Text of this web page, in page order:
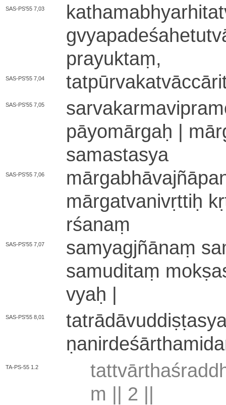
SAS-PS'55 7,03
pra­yu­ktaṃ­,
SAS-PS'55 7,04
SAS-PS'55 7,05
pā­yo­mā­rgaḥ |
sa­ma­sta­sya
SAS-PS'55 7,06
mā­rga­tva­ni­vṛ­ttiḥ
rśa­naṃ
SAS-PS'55 7,07
sa­mya­gjñā­naṃ
sa­mu­di­taṃ
vyaḥ |
SAS-PS'55 8,01
TA-PS-55 1.2
m || 2 ||